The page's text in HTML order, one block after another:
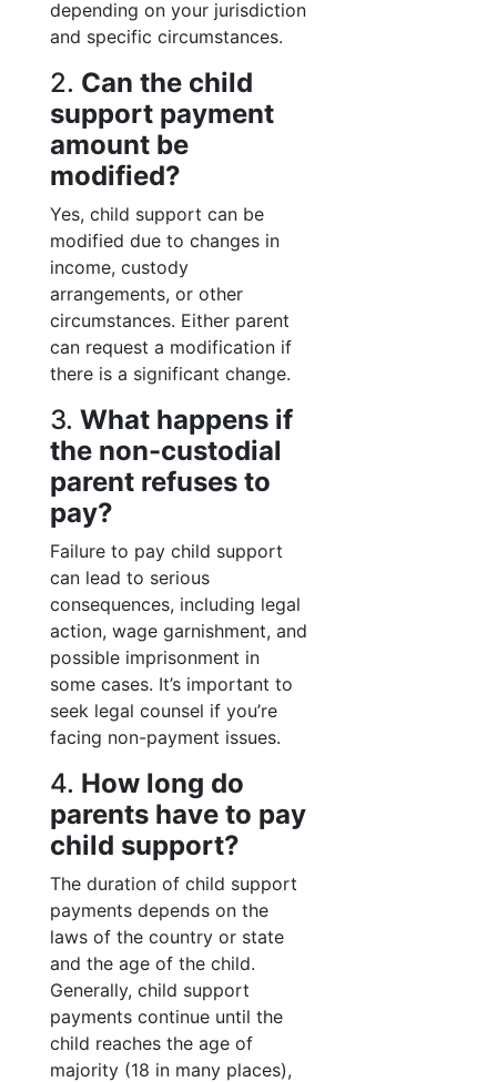
depending on your jurisdiction
and specific circumstances.
2. Can the child
support payment
amount be
modified?
Yes, child support can be
modified due to changes in
income, custody
arrangements, or other
circumstances. Either parent
can request a modification if
there is a significant change.
3. What happens if
the non-custodial
parent refuses to
pay?
Failure to pay child support
can lead to serious
consequences, including legal
action, wage garnishment, and
possible imprisonment in
some cases. It’s important to
seek legal counsel if you’re
facing non-payment issues.
4. How long do
parents have to pay
child support?
The duration of child support
payments depends on the
laws of the country or state
and the age of the child.
Generally, child support
payments continue until the
child reaches the age of
majority (18 in many places),